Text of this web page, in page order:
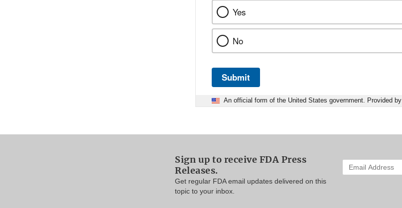
Yes
No
Submit
An official form of the United States government. Provided by
Sign up to receive FDA Press
Releases.
Get regular FDA email updates delivered on this
topic to your inbox.
Enter
your